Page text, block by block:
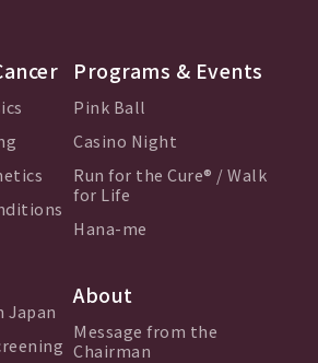
Japan
Programs & Events
Pink Ball
Casino Night
Run for the Cure® / Walk
for Life
Hana-me
About
Message from the
Chairman